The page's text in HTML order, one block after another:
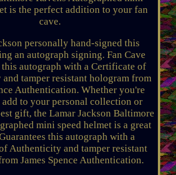
is the perfect addition to your fan
cave.
personally hand-signed this
an autograph signing. Fan Cave
this autograph with a Certificate of
tamper resistant hologram from
Authentication. Whether you're
to your personal collection or
gift, the Lamar Jackson Baltimore
mini speed helmet is a great
this autograph with a
Authenticity and tamper resistant
James Spence Authentication.